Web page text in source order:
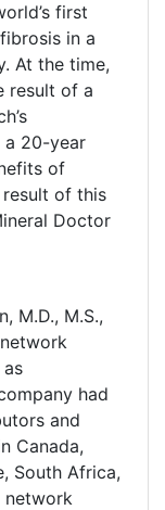
first
in a
At the time,
result of a
a 20-year
of
result of this
Doctor
M.D., M.S.,
had
and
Canada,
South Africa,
network